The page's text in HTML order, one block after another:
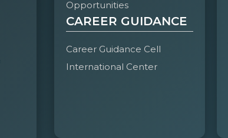
Opportunities
CAREER GUIDANCE
Career Guidance Cell
International Center